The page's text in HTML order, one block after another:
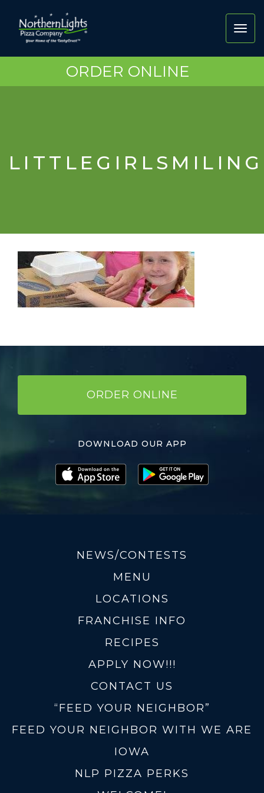
ORDER ONLINE
ORDER ONLINE
DOWNLOAD OUR APP
NEWS/CONTESTS
MENU
LOCATIONS
FRANCHISE INFO
RECIPES
APPLY NOW!!!
CONTACT US
“FEED YOUR NEIGHBOR”
FEED YOUR NEIGHBOR WITH WE ARE
IOWA
NLP PIZZA PERKS